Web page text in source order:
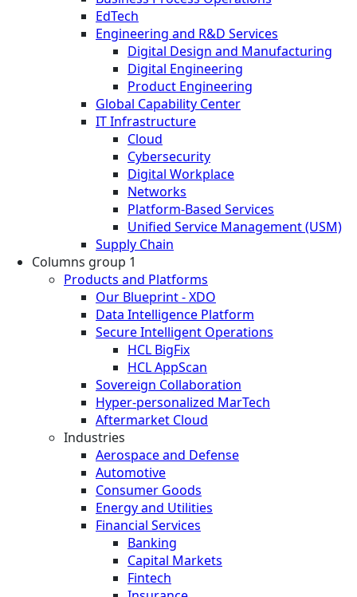
EdTech
Engineering and R&D Services
Digital Design and Manufacturing
Digital Engineering
Product Engineering
Global Capability Center
IT Infrastructure
Cloud
Cybersecurity
Digital Workplace
Networks
Platform-Based Services
Unified Service Management (USM)
Supply Chain
Columns group 1
Products and Platforms
Our Blueprint - XDO
Data Intelligence Platform
Secure Intelligent Operations
HCL BigFix
HCL AppScan
Sovereign Collaboration
Hyper-personalized MarTech
Aftermarket Cloud
Industries
Aerospace and Defense
Automotive
Consumer Goods
Energy and Utilities
Financial Services
Banking
Capital Markets
Fintech